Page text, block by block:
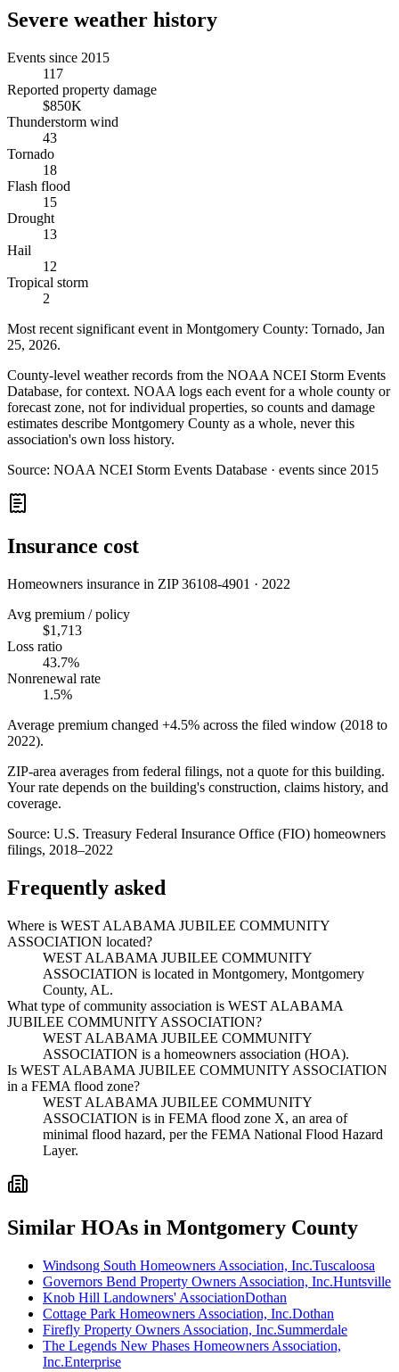
Severe weather history
Events since 2015
117
Reported property damage
$850K
Thunderstorm wind
43
Tornado
18
Flash flood
15
Drought
13
Hail
12
Tropical storm
2
Most recent significant event in Montgomery County: Tornado, Jan
25, 2026.
County-level weather records from the NOAA NCEI Storm Events
Database, for context. NOAA logs each event for a whole county or
forecast zone, not for individual properties, so counts and damage
estimates describe Montgomery County as a whole, never this
association's own loss history.
Source: NOAA NCEI Storm Events Database · events since 2015
Insurance cost
Homeowners insurance in ZIP36108-4901 · 2022
Avg premium / policy
$1,713
Loss ratio
43.7%
Nonrenewal rate
1.5%
Average premium changed +4.5% across the filed window (2018 to
2022).
ZIP-area averages from federal filings, not a quote for this building.
Your rate depends on the building's construction, claims history, and
coverage.
Source: U.S. Treasury Federal Insurance Office (FIO) homeowners
filings, 2018–2022
Frequently asked
Where is WEST ALABAMA JUBILEE COMMUNITY
ASSOCIATION located?
WEST ALABAMA JUBILEE COMMUNITY
ASSOCIATION is located in Montgomery, Montgomery
County, AL.
What type of community association is WEST ALABAMA
JUBILEE COMMUNITY ASSOCIATION?
WEST ALABAMA JUBILEE COMMUNITY
ASSOCIATION is a homeowners association (HOA).
Is WEST ALABAMA JUBILEE COMMUNITY ASSOCIATION
in a FEMA flood zone?
WEST ALABAMA JUBILEE COMMUNITY
ASSOCIATION is in FEMA flood zone X, an area of
minimal flood hazard, per the FEMA National Flood Hazard
Layer.
Similar HOAs in Montgomery County
Windsong South Homeowners Association, Inc.Tuscaloosa
Governors Bend Property Owners Association, Inc.Huntsville
Knob Hill Landowners' AssociationDothan
Cottage Park Homeowners Association, Inc.Dothan
Firefly Property Owners Association, Inc.Summerdale
The Legends New Phases Homeowners Association,
Inc.Enterprise